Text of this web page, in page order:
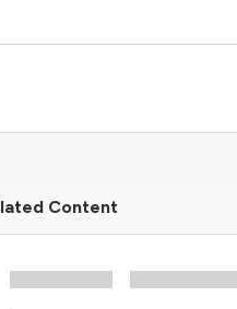
Content